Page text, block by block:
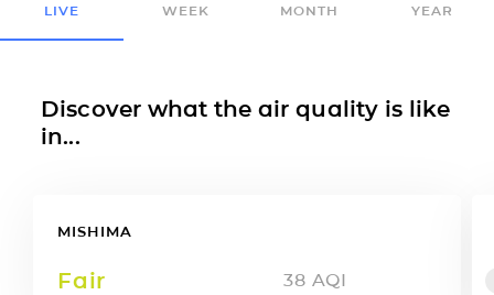
LIVE WEEK MONTH YEAR
Discover what the air quality is like
in...
MISHIMA
Fair 38 AQI